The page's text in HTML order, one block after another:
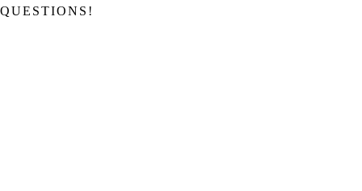
QUESTIONS!